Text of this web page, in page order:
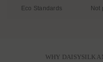
Eco Standards Not
WHY DAISYSILK